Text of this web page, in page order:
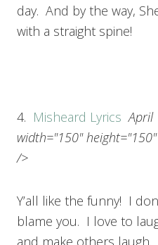
day. And by the way,
with a straight spine!
4. Misheard Lyrics April
width="150" height="150"
/>
Y’all like the funny! I
blame you. I love to